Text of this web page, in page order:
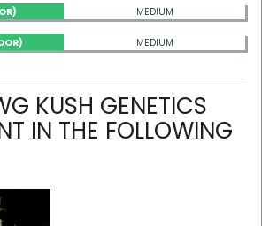
MEDIUM
MEDIUM
KUSH GENETICS
IN THE FOLLOWING